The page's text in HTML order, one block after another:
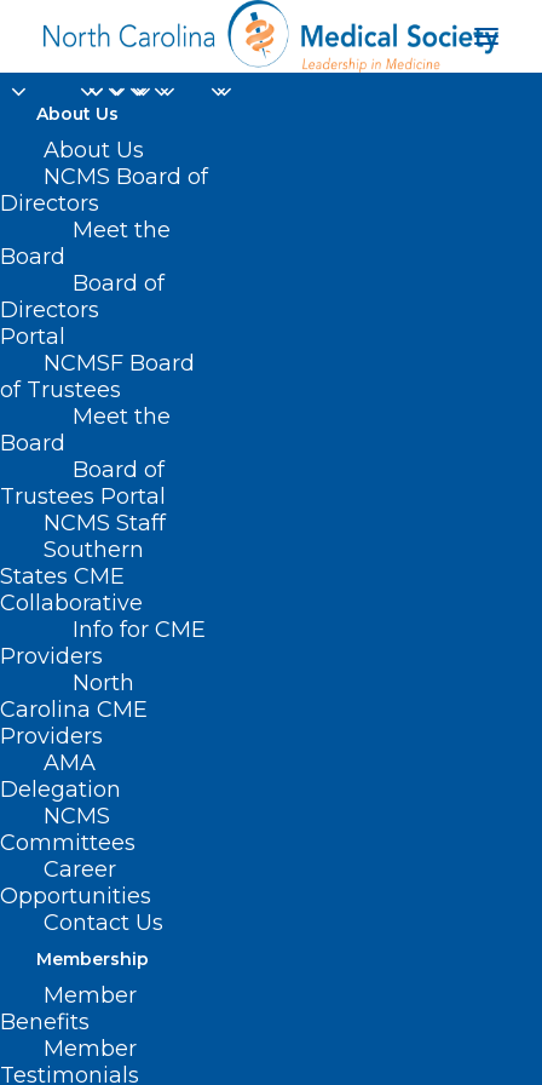
About Us
About Us
NCMS Board of
Directors
Meet the
Board
Board of
Directors
Portal
NCMSF Board
of Trustees
Meet the
Board
Board of
Trustees Portal
NCMS Staff
Southern
States CME
Collaborative
Info for CME
Providers
North
Carolina CME
Providers
AMA
Delegation
NCMS
Committees
Career
Opportunities
Contact Us
Membership
Member
Benefits
Member
Testimonials
Home
Posts Tagged "UVA rays"
The Truth About Sunscreen:
Healthy or Hazardous?